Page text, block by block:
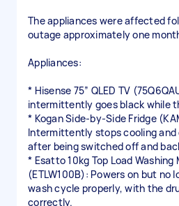
The appliances were affected
outage approximately one
Appliances:
* Hisense 75” QLED TV
intermittently goes black while
* Kogan Side-by-Side Fridge
Intermittently stops cooling and
after being switched off and
* Esatto 10kg Top Load Washing
(ETLW100B): Powers on but no
wash cycle properly, with the
correctly.